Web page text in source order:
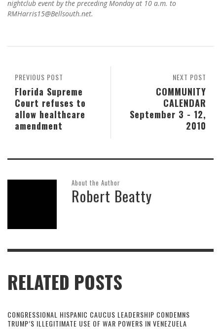
nightclub event by the preceding Monday at 10 a.m. to
RMHarris15@Bellsouth.net.
NEXT POST
COMMUNITY
CALENDAR
September 3 - 12,
2010
PREVIOUS POST
Florida Supreme
Court refuses to
allow healthcare
amendment
About the Author
Robert Beatty
RELATED POSTS
CONGRESSIONAL HISPANIC CAUCUS LEADERSHIP CONDEMNS
TRUMP’S ILLEGITIMATE USE OF WAR POWERS IN VENEZUELA